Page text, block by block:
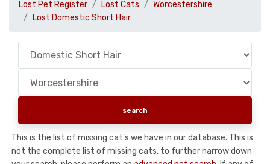
Lost Pet Register Lost Cats
Worcestershire
Lost Domestic Short Hair
This is the list of missing cat's we have in our database. This is
not the complete list of missing cats, to further narrow down